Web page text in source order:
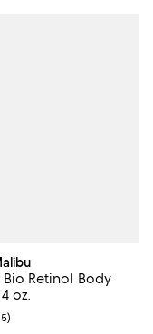
Bio Retinol Body
oz.
rating: 4.6 out of 5; 235
)